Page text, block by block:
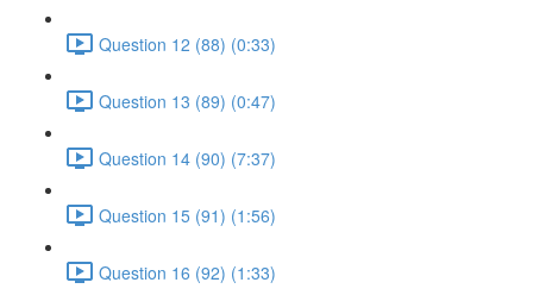
Question 12 (88) (0:33)
Question 13 (89) (0:47)
Question 14 (90) (7:37)
Question 15 (91) (1:56)
Question 16 (92) (1:33)